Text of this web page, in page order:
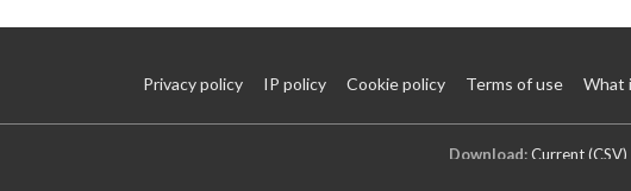
Privacy policy IP policy Cookie policy Terms of use What
Download:Current (CSV)